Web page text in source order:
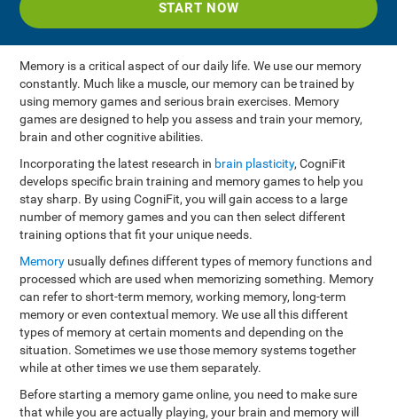
START NOW
Memory is a critical aspect of our daily life. We use our memory
constantly. Much like a muscle, our memory can be trained by
using memory games and serious brain exercises. Memory
games are designed to help you assess and train your memory,
brain and other cognitive abilities.
Incorporating the latest research in brain plasticity, CogniFit
develops specific brain training and memory games to help you
stay sharp. By using CogniFit, you will gain access to a large
number of memory games and you can then select different
training options that fit your unique needs.
Memory usually defines different types of memory functions and
processed which are used when memorizing something. Memory
can refer to short-term memory, working memory, long-term
memory or even contextual memory. We use all this different
types of memory at certain moments and depending on the
situation. Sometimes we use those memory systems together
while at other times we use them separately.
Before starting a memory game online, you need to make sure
that while you are actually playing, your brain and memory will